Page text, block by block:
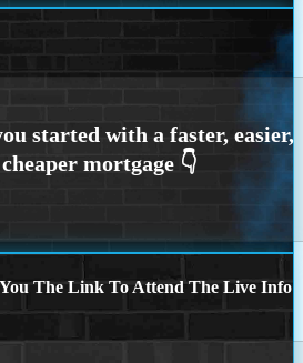
The Link To Attend The Live Info